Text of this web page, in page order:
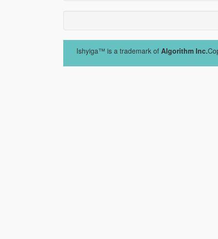
Ishyiga™ is a trademark of Algorithm Inc.